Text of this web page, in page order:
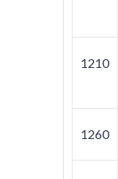
1210
1260